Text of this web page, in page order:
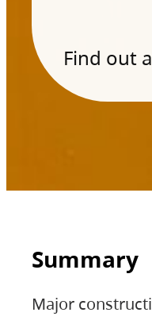
Find out
Summary
Major